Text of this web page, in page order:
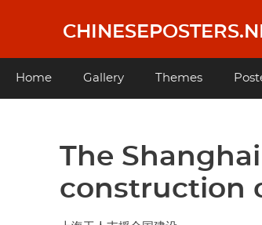
content
Main
Home Gallery Themes
The
construction